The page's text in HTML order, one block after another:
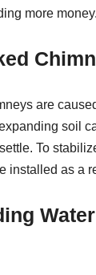
more money.
are
soil
To
installed as a